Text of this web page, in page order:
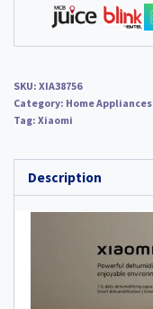
SKU: XIA38756
Category: Home Appliances
Tag: Xiaomi
Description